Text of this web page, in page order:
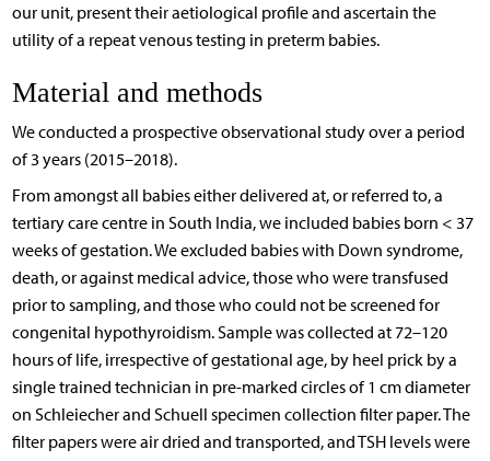
our unit, present their aetiological profile and ascertain the
utility of a repeat venous testing in preterm babies.
Material and methods
We conducted a prospective observational study over a period
of 3 years (2015–2018).
From amongst all babies either delivered at, or referred to, a
tertiary care centre in South India, we included babies born < 37
weeks of gestation. We excluded babies with Down syndrome,
death, or against medical advice, those who were transfused
prior to sampling, and those who could not be screened for
congenital hypothyroidism. Sample was collected at 72–120
hours of life, irrespective of gestational age, by heel prick by a
single trained technician in pre-marked circles of 1 cm diameter
on Schleiecher and Schuell specimen collection filter paper. The
filter papers were air dried and transported, and TSH levels were